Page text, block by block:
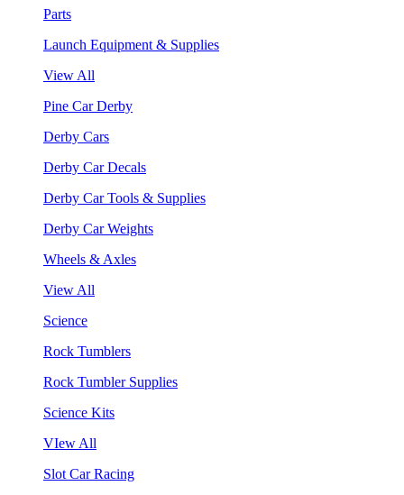
Parts
Launch Equipment & Supplies
View All
Pine Car Derby
Derby Cars
Derby Car Decals
Derby Car Tools & Supplies
Derby Car Weights
Wheels & Axles
View All
Science
Rock Tumblers
Rock Tumbler Supplies
Science Kits
VIew All
Slot Car Racing